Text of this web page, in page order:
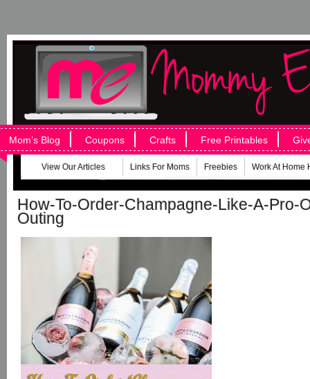
Mom’s Blog Coupons Crafts Free Printables
View Our Articles Links For Moms Freebies Work At Home
How-To-Order-Champagne-Like-A-Pro-
Outing